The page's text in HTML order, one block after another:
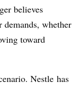
believes
demands, whether
toward
Nestle has